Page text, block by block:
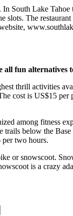
South Lake
slots. The
all fun alternatives
thrill activities
cost is US$15
among fitness
trails below the
per two hours.
or snowscoot.
is a crazy